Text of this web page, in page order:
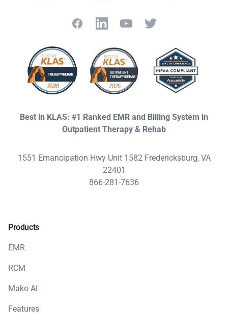
FacebookLinkedInYouTubeTwitter
Best in KLAS: #1 Ranked EMR and Billing System in
Outpatient Therapy & Rehab
1551 Emancipation Hwy Unit 1582 Fredericksburg, VA
22401
866-281-7636
Products
EMR
RCM
Mako AI
Features